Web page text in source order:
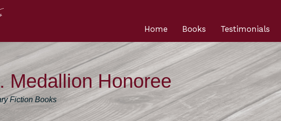
Testimonials
Books
Home
Medallion Honoree
Fiction Books